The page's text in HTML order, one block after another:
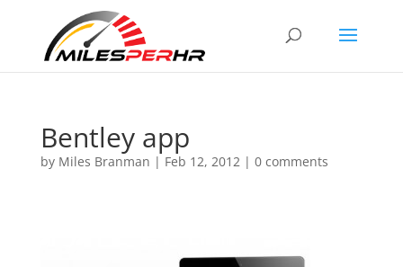
Bentley app
by Miles Branman | Feb 12, 2012| 0 comments